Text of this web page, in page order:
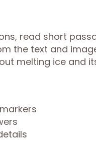
read short
the text and
melting ice and